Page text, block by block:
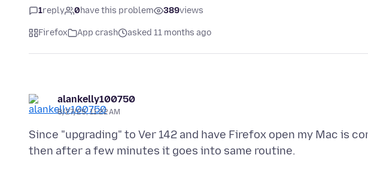
1reply 0have this problem 389views
Firefox App crash asked 11 months ago
alankelly100750
8/27/25, 11:22 AM
Since "upgrading" to Ver 142 and have Firefox open my Mac is